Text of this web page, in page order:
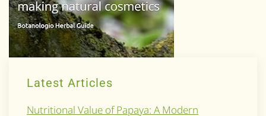
Latest Articles
Nutritional Value of Papaya: A Modern